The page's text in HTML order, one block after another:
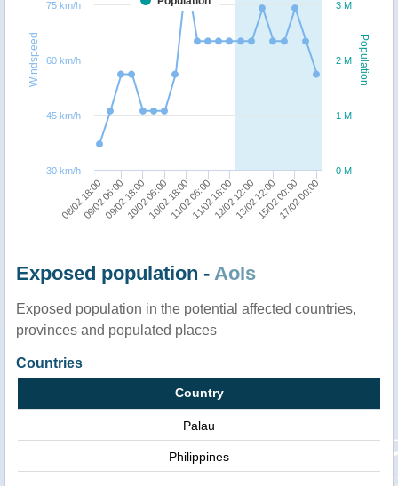
Population
Windspeed
08/02 18:00
09/02 06:0009/02 18:0010/02 06:0010/02 18:0011/02 06:0011/02 18:0012/02 12:0013/02 12:0015/02 00:0017/02 00:00
0 M
1 M
2 M
3 M
30 km/h
45 km/h
60 km/h
75 km/h
Exposed population - AoIs
Exposed population in the potential affected countries,
provinces and populated places
Countries
Country
Palau
Philippines